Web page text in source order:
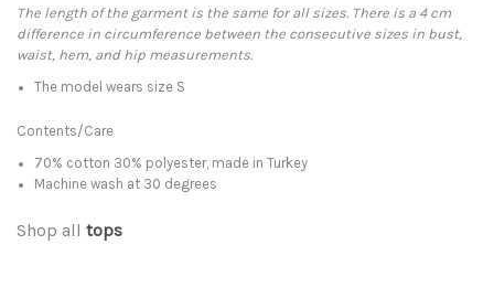
The length of the garment is the same for all sizes. There is a 4 cm
difference in circumference between the consecutive sizes in bust,
waist, hem, and hip measurements.
The model wears size S
Contents/Care
70% cotton 30% polyester, made in Turkey
Machine wash at 30 degrees
Shop all tops